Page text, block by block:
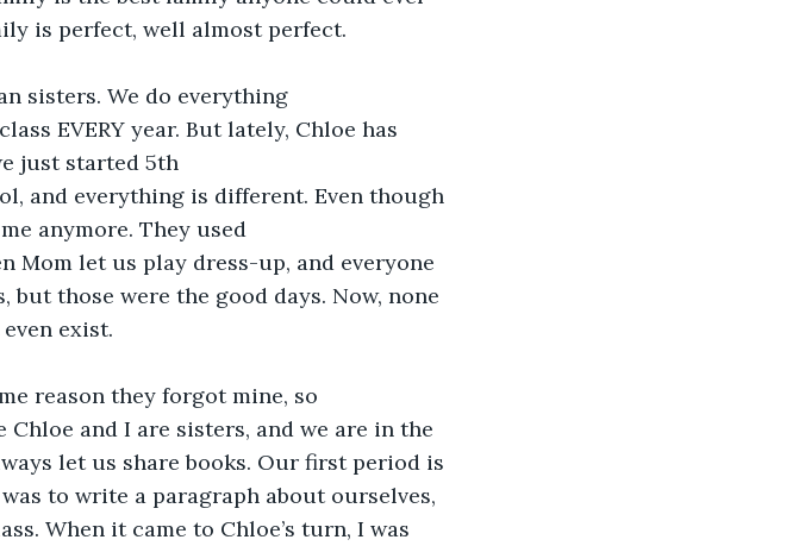
is perfect, well almost perfect.
sisters. We do everything
EVERY year. But lately, Chloe has
just started 5th
and everything is different. Even though
anymore. They used
Mom let us play dress-up, and everyone
but those were the good days. Now, none
even exist.
reason they forgot mine, so
and I are sisters, and we are in the
let us share books. Our first period is
to write a paragraph about ourselves,
When it came to Chloe’s turn, I was